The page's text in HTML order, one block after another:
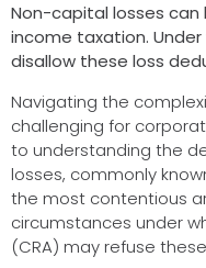
Non-capital losses
income taxation.
disallow these loss
Navigating the
challenging for
to understanding the
losses, commonly
the most contentious
circumstances under
(CRA) may refuse